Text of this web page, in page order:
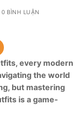
0 BÌNH LUẬN
every modern
the world
but mastering
is a game-